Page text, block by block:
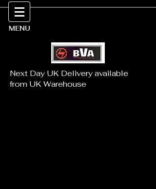
MENU
Next Day UK Delivery available
from UK Warehouse